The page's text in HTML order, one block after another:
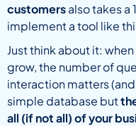
customersalso takes
implement a tool like
Just think about it:
grow, the number of
interaction matters (and
simple database but
all (if not all) of your